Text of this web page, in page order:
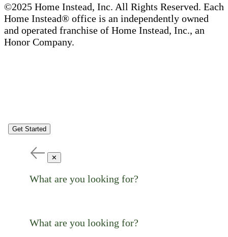
©2025 Home Instead, Inc. All Rights Reserved. Each
Home Instead® office is an independently owned
and operated franchise of Home Instead, Inc., an
Honor Company.
Get Started
✕
What are you looking for?
What are you looking for?